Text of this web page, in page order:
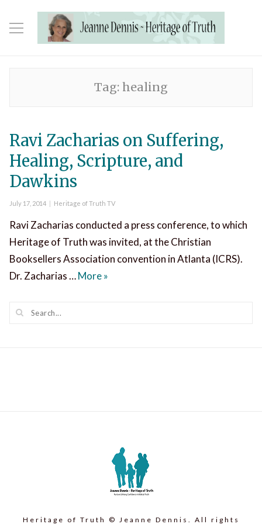
Tag: healing
Ravi Zacharias on Suffering,
Healing, Scripture, and
Dawkins
Posted
July 17, 2014 Categories
Heritage of Truth TV
Ravi Zacharias conducted a press conference, to which
Heritage of Truth was invited, at the Christian
Booksellers Association convention in Atlanta (ICRS).
Dr. Zacharias …MoreRavi Zacharias on Suffering,
»
Heritage of Truth © Jeanne Dennis. All rights